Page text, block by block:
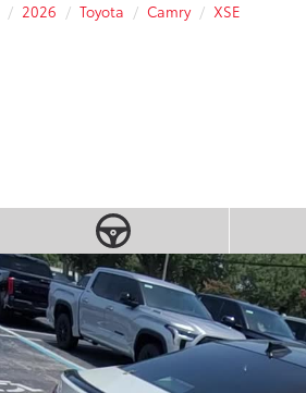
2026 Toyota Camry XSE